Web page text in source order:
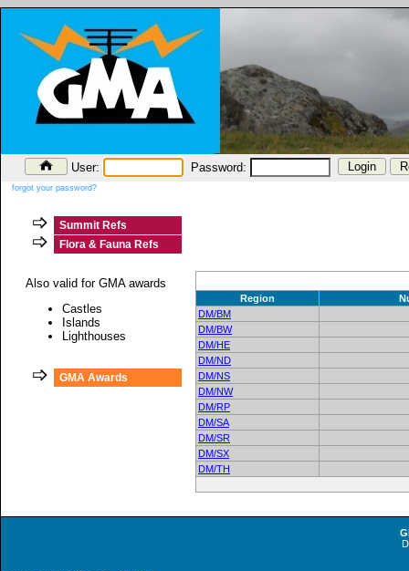
User: Password:
forgot your password?
Summit Refs
Flora & Fauna Refs
Also valid for GMA awards
Castles
Islands
Lighthouses
GMA Awards
Region
DM/BM
DM/BW
DM/HE
DM/ND
DM/NS
DM/NW
DM/RP
DM/SA
DM/SR
DM/SX
DM/TH